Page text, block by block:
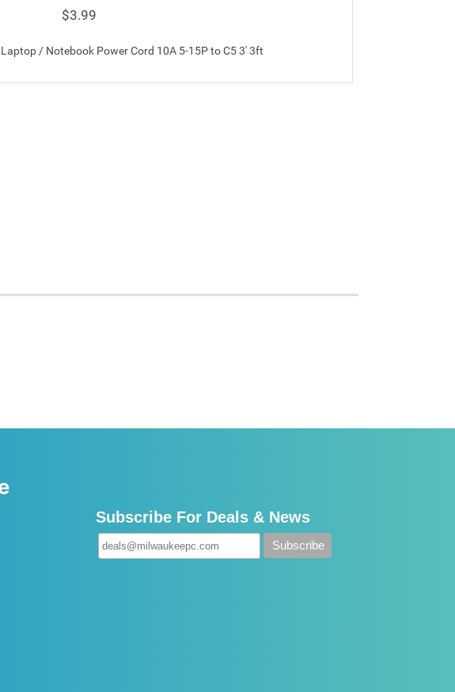
$3.99
/ Notebook Power Cord 10A 5-15P to C5 3' 3ft